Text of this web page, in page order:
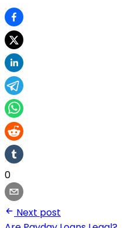
0
Next post